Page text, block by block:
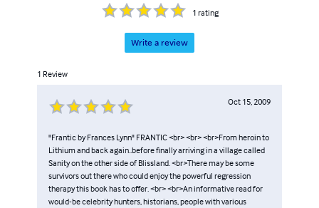
1 rating
Write a review
1 Review
Oct 15, 2009
"Frantic by Frances Lynn" FRANTIC <br> <br> <br>From heroin to
Lithium and back again..before finally arriving in a village called
Sanity on the other side of Blissland. <br>There may be some
survivors out there who could enjoy the powerful regression
therapy this book has to offer. <br> <br>An informative read for
would-be celebrity hunters, historians, people with various